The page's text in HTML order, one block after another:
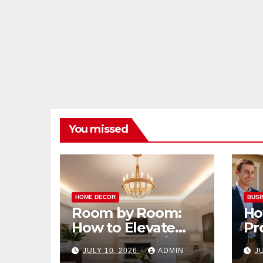
You missed
HOME DECOR
Room by Room:
How to Elevate
Your Home with
Smart Lighting
JULY 10, 2026 ADMIN